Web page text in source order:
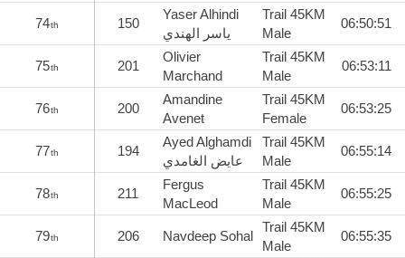
74th 150
Yaser Alhindi
ياسر الهندي
Trail 45KM
Male
06:50:51
75th 201
Olivier
Marchand
Trail 45KM
Male
06:53:11
76th 200
Amandine
Avenet
Trail 45KM
Female
06:53:25
77th 194
Ayed Alghamdi
عايض الغامدي
Trail 45KM
Male
06:55:14
78th 211
Fergus
MacLeod
Trail 45KM
Male
06:55:25
79th 206 Navdeep Sohal
Trail 45KM
Male
06:55:35